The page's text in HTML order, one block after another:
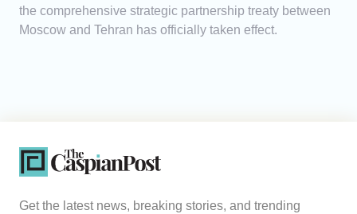
the comprehensive strategic partnership treaty between
Moscow and Tehran has officially taken effect.
Get the latest news, breaking stories, and trending